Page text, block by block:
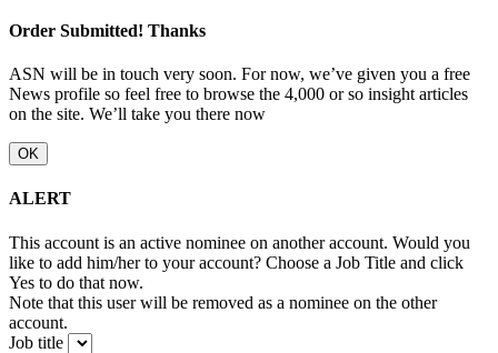
Order Submitted! Thanks
ASN will be in touch very soon. For now, we’ve given you a free
News profile so feel free to browse the 4,000 or so insight articles
on the site. We’ll take you there now
OK
ALERT
This account is an active nominee on another account. Would you
like to add him/her to your account? Choose a Job Title and click
Yes to do that now.
Note that this user will be removed as a nominee on the other
account.
Job title